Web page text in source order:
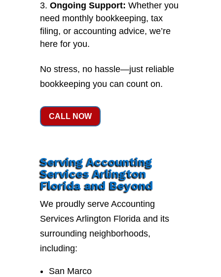
Ongoing Support: Whether you
need monthly bookkeeping, tax
filing, or accounting advice, we’re
here for you.
No stress, no hassle—just reliable
bookkeeping you can count on.
CALL NOW
Serving Accounting
Services Arlington
Florida and Beyond
We proudly serve Accounting
Services Arlington Florida and its
surrounding neighborhoods,
including:
San Marco